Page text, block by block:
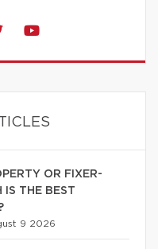
OR FIXER-
IS THE BEST
9 2026